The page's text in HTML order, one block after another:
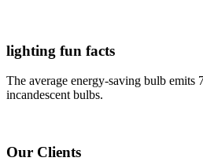
lighting fun facts
The average energy-saving bulb emits
incandescent bulbs.
Our Clients